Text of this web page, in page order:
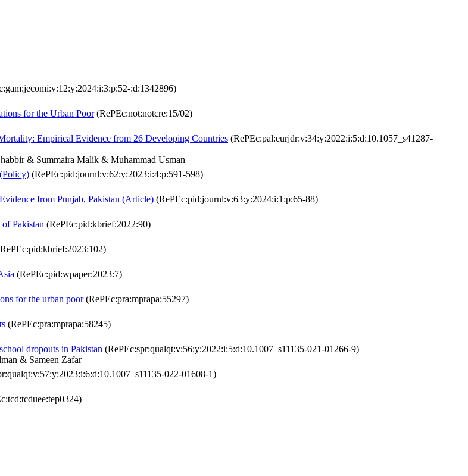
:d:1342896)
for the Urban Poor(RePEc:not:notcre:15/02)
Empirical Evidence from 26 Developing Countries (RePEc:pal:eurjdr:v:34:y:2022:i:5:d:10.1057_s41287-
& Summaira Malik & Muhammad Usman
(RePEc:pid:journl:v:62:y:2023:i:4:p:591-598)
from Punjab, Pakistan (Article) (RePEc:pid:journl:v:63:y:2024:i:1:p:65-88)
Pakistan (RePEc:pid:kbrief:2022:90)
(RePEc:pid:wpaper:2023:7)
for the urban poor(RePEc:pra:mprapa:55297)
(RePEc:pra:mprapa:58245)
dropouts in Pakistan (RePEc:spr:qualqt:v:56:y:2022:i:5:d:10.1007_s11135-021-01266-9)
& Sameen Zafar
022-01608-1)